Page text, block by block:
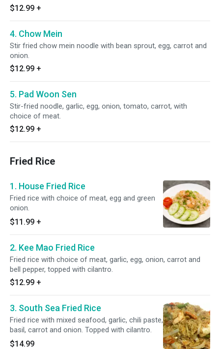
$12.99 +
4. Chow Mein
Stir fried chow mein noodle with bean sprout, egg, carrot and
onion.
$12.99 +
5. Pad Woon Sen
Stir-fried noodle, garlic, egg, onion, tomato, carrot, with
choice of meat.
$12.99 +
Fried Rice
1. House Fried Rice
Fried rice with choice of meat, egg and green
onion.
$11.99 +
2. Kee Mao Fried Rice
Fried rice with choice of meat, garlic, egg, onion, carrot and
bell pepper, topped with cilantro.
$12.99 +
3. South Sea Fried Rice
Fried rice with mixed seafood, garlic, chili paste,
basil, carrot and onion. Topped with cilantro.
$14.99